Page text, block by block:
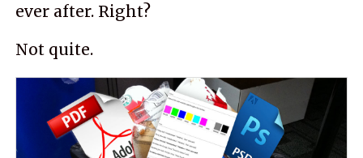
ever after. Right?
Not quite.